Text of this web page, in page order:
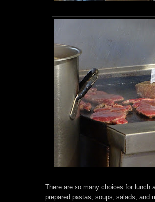
There are so many choices for lunch
prepared pastas, soups, salads, and